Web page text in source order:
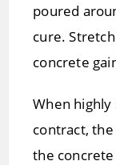
poured
cure.
concrete
When
contract,
the